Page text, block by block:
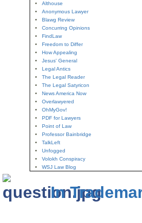
Althouse
Anonymous Lawyer
Blawg Review
Concurring Opinions
FindLaw
Freedom to Differ
How Appealing
Jesus' General
Legal Antics
The Legal Reader
The Legal Satyricon
News America Now
Overlawyered
OhMyGov!
PDF for Lawyers
Point of Law
Professor Bainbridge
TalkLeft
Unfogged
Volokh Conspiracy
WSJ Law Blog
In